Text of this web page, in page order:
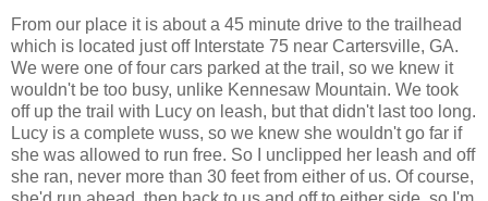
From our place it is about a 45 minute drive to the trailhead
which is located just off Interstate 75 near Cartersville, GA.
We were one of four cars parked at the trail, so we knew it
wouldn't be too busy, unlike Kennesaw Mountain. We took
off up the trail with Lucy on leash, but that didn't last too long.
Lucy is a complete wuss, so we knew she wouldn't go far if
she was allowed to run free. So I unclipped her leash and off
she ran, never more than 30 feet from either of us. Of course,